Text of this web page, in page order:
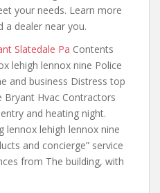
your needs. Learn more
a dealer near you.
Slatedale Pa Contents
lehigh lennox nine Police
and business Distress top
Hvac Contractors
and heating night.
lennox lehigh lennox nine
and concierge” service
from The building, with